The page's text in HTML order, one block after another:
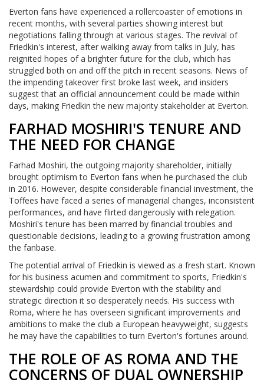
Everton fans have experienced a rollercoaster of emotions in
recent months, with several parties showing interest but
negotiations falling through at various stages. The revival of
Friedkin's interest, after walking away from talks in July, has
reignited hopes of a brighter future for the club, which has
struggled both on and off the pitch in recent seasons. News of
the impending takeover first broke last week, and insiders
suggest that an official announcement could be made within
days, making Friedkin the new majority stakeholder at Everton.
FARHAD MOSHIRI'S TENURE AND
THE NEED FOR CHANGE
Farhad Moshiri, the outgoing majority shareholder, initially
brought optimism to Everton fans when he purchased the club
in 2016. However, despite considerable financial investment, the
Toffees have faced a series of managerial changes, inconsistent
performances, and have flirted dangerously with relegation.
Moshiri's tenure has been marred by financial troubles and
questionable decisions, leading to a growing frustration among
the fanbase.
The potential arrival of Friedkin is viewed as a fresh start. Known
for his business acumen and commitment to sports, Friedkin's
stewardship could provide Everton with the stability and
strategic direction it so desperately needs. His success with
Roma, where he has overseen significant improvements and
ambitions to make the club a European heavyweight, suggests
he may have the capabilities to turn Everton's fortunes around.
THE ROLE OF AS ROMA AND THE
CONCERNS OF DUAL OWNERSHIP